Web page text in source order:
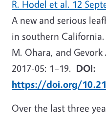
R. Hodel et al. 12
A new and serious
in southern
M. Ohara, and
2017-05: 1–19. DOI:
https://doi.org/
Over the last three